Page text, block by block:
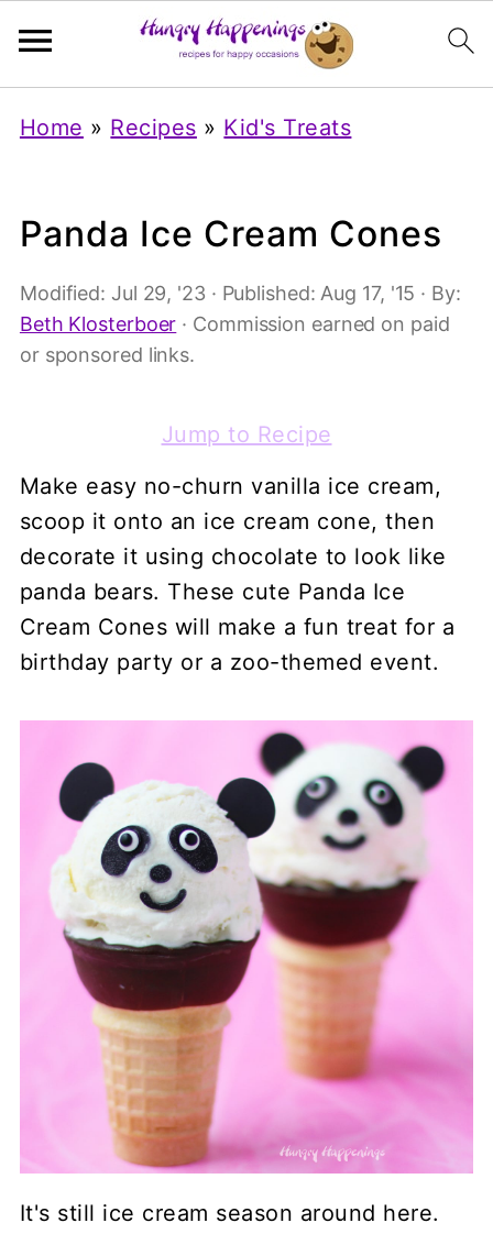
Home » Recipes » Kid's Treats
Panda Ice Cream Cones
Modified: Jul 29, '23 · Published: Aug 17, '15 · By:
Beth Klosterboer · Commission earned on paid
or sponsored links.
Jump to Recipe
Make easy no-churn vanilla ice cream,
scoop it onto an ice cream cone, then
decorate it using chocolate to look like
panda bears. These cute Panda Ice
Cream Cones will make a fun treat for a
birthday party or a zoo-themed event.
It's still ice cream season around here.